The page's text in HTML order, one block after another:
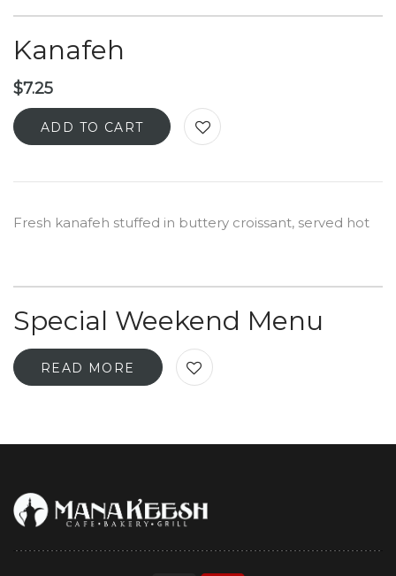
Kanafeh
$7.25
ADD TO CART
Fresh kanafeh stuffed in buttery croissant, served hot
Special Weekend Menu
READ MORE